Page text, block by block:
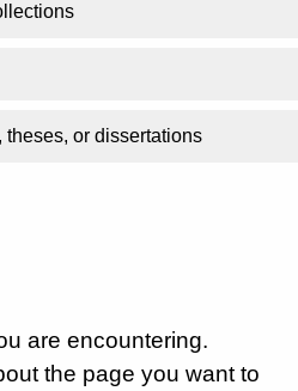
or dissertations
are encountering.
the page you want to